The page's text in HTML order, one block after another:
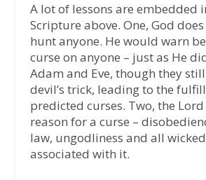
A lot of lessons are embedded
Scripture above. One, God
hunt anyone. He would warn
curse on anyone – just as He
Adam and Eve, though they
devil’s trick, leading to the
predicted curses. Two, the
reason for a curse –
law, ungodliness and all
associated with it.